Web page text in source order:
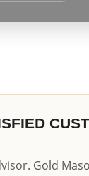
Gold